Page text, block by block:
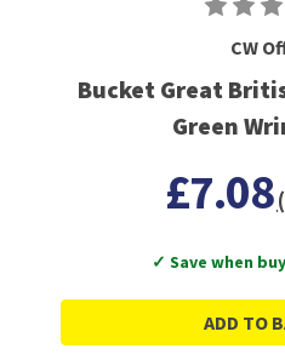
CW
Bucket Great
Green
£7.08
✓ Save when
ADD TO